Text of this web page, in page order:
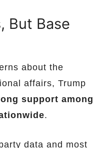
But Base
about the
affairs, Trump
support among
.
data and most